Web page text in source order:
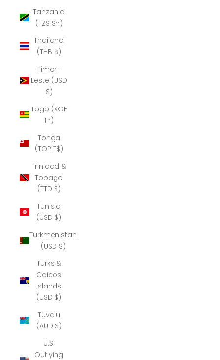
Tanzania
(TZS Sh)
Thailand
(THB ฿)
Timor-
Leste (USD
$)
Togo (XOF
Fr)
Tonga
(TOP T$)
Trinidad &
Tobago
(TTD $)
Tunisia
(USD $)
Turkmenistan
(USD $)
Turks &
Caicos
Islands
(USD $)
Tuvalu
(AUD $)
U.S.
Outlying